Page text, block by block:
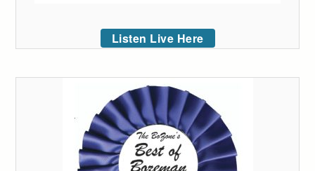
Listen Live Here